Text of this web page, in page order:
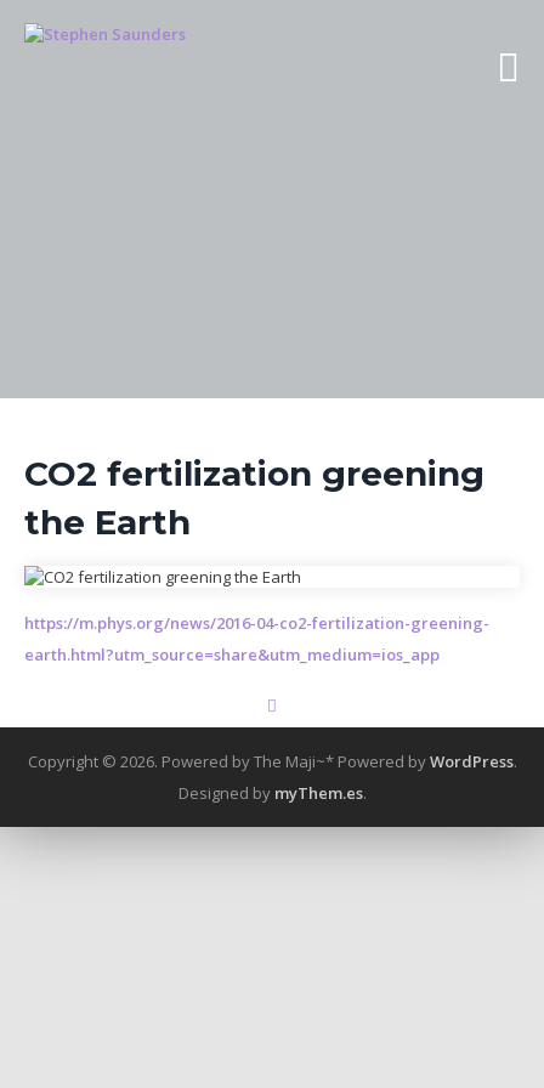
CO2 fertilization greening
the Earth
https://m.phys.org/news/2016-04-co2-fertilization-greening-
earth.html?utm_source=share&utm_medium=ios_app
Copyright © 2026. Powered by The Maji~* Powered byWordPress.
Designed by myThem.es.